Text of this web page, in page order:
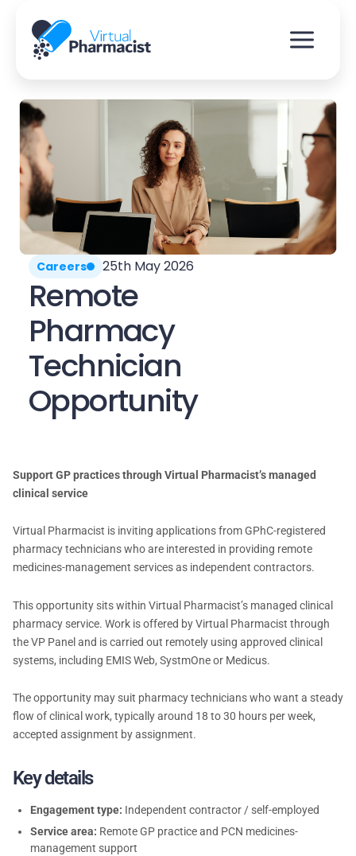
content
Careers 25th May 2026
Remote
Pharmacy
Technician
Opportunity
Support GP practices through Virtual Pharmacist’s managed
clinical service
Virtual Pharmacist is inviting applications from GPhC-registered
pharmacy technicians who are interested in providing remote
medicines-management services as independent contractors.
This opportunity sits within Virtual Pharmacist’s managed clinical
pharmacy service. Work is offered by Virtual Pharmacist through
the VP Panel and is carried out remotely using approved clinical
systems, including EMIS Web, SystmOne or Medicus.
The opportunity may suit pharmacy technicians who want a steady
flow of clinical work, typically around 18 to 30 hours per week,
accepted assignment by assignment.
Key details
Engagement type: Independent contractor / self-employed
Service area: Remote GP practice and PCN medicines-
management support